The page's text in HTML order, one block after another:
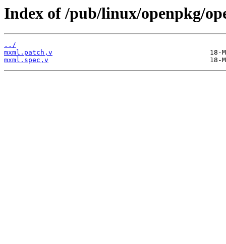
Index of /pub/linux/openpkg/
../
mxml.patch,v
mxml.spec,v